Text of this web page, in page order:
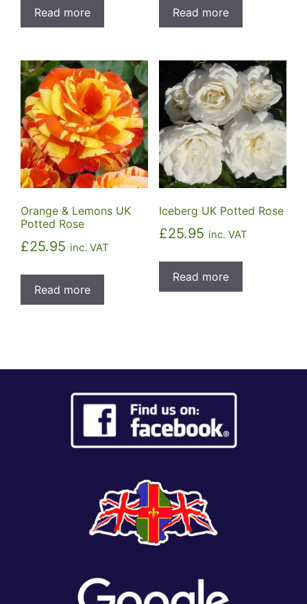
Read more Read more
Orange & Lemons UK
Potted Rose
£25.95 inc. VAT
Read more
Iceberg UK Potted Rose
£25.95 inc. VAT
Read more